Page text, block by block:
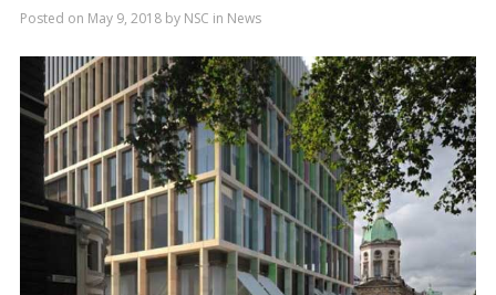
Posted on May 9, 2018by NSC in News